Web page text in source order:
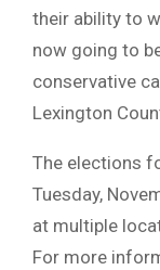
their ability to
now going to
conservative
Lexington
The elections
Tuesday,
at multiple
For more